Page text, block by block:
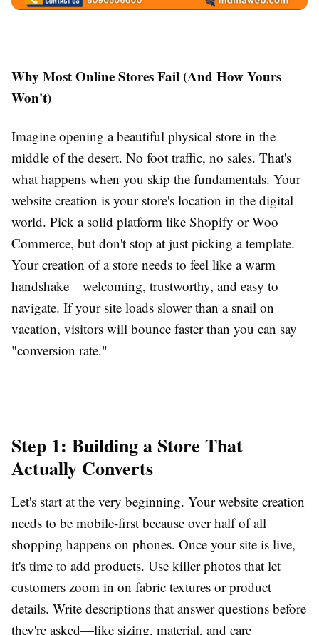
Why Most Online Stores Fail (And How Yours
Won't)
Imagine opening a beautiful physical store in the
middle of the desert. No foot traffic, no sales. That's
what happens when you skip the fundamentals. Your
website creation is your store's location in the digital
world. Pick a solid platform like Shopify or Woo
Commerce, but don't stop at just picking a template.
Your creation of a store needs to feel like a warm
handshake—welcoming, trustworthy, and easy to
navigate. If your site loads slower than a snail on
vacation, visitors will bounce faster than you can say
"conversion rate."
Step 1: Building a Store That
Actually Converts
Let's start at the very beginning. Your website creation
needs to be mobile-first because over half of all
shopping happens on phones. Once your site is live,
it's time to add products. Use killer photos that let
customers zoom in on fabric textures or product
details. Write descriptions that answer questions before
they're asked—like sizing, material, and care